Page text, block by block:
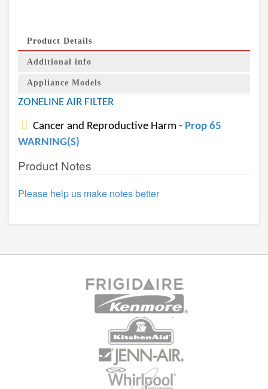
Product Details
Additional info
Appliance Models
ZONELINE AIR FILTER
Cancer and Reproductive Harm - Prop 65
WARNING(S)
Product Notes
Please help us make notes better